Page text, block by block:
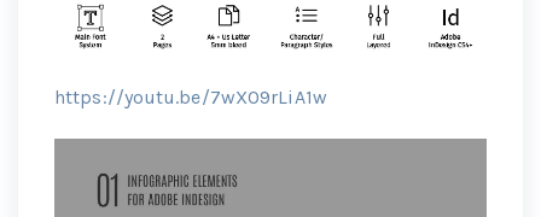
https://youtu.be/7wXO9rLiA1w